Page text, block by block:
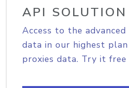
API SOLUTION
Access to the
data in our highest
proxies data. Try it free